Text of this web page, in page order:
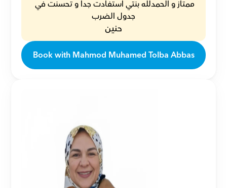
جدول الضرب
حنين
Book with Mahmod Muhamed Tolba Abbas